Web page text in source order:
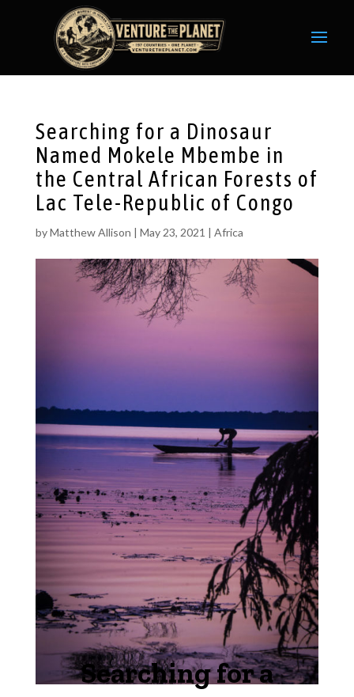
Searching for a Dinosaur
Named Mokele Mbembe in
the Central African Forests of
Lac Tele-Republic of Congo
byMatthew Allison | May 23, 2021 | Africa
Searching for a